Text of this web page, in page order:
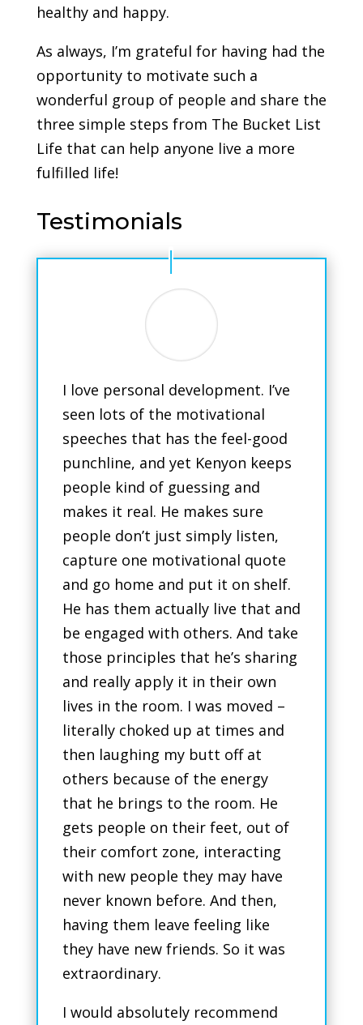
healthy and happy.
As always, I’m grateful for having had the
opportunity to motivate such a
wonderful group of people and share the
three simple steps from The Bucket List
Life that can help anyone live a more
fulfilled life!
Testimonials
I love personal development. I’ve
seen lots of the motivational
speeches that has the feel-good
punchline, and yet Kenyon keeps
people kind of guessing and
makes it real. He makes sure
people don’t just simply listen,
capture one motivational quote
and go home and put it on shelf.
He has them actually live that and
be engaged with others. And take
those principles that he’s sharing
and really apply it in their own
lives in the room. I was moved –
literally choked up at times and
then laughing my butt off at
others because of the energy
that he brings to the room. He
gets people on their feet, out of
their comfort zone, interacting
with new people they may have
never known before. And then,
having them leave feeling like
they have new friends. So it was
extraordinary.
I would absolutely recommend